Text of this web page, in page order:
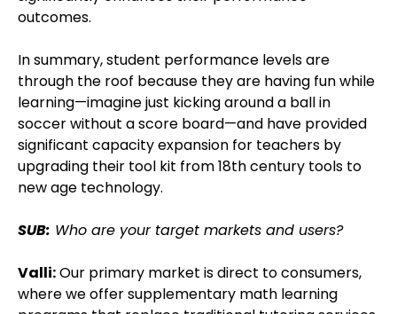
outcomes.
In summary, student performance levels are
through the roof because they are having fun while
learning—imagine just kicking around a ball in
soccer without a score board—and have provided
significant capacity expansion for teachers by
upgrading their tool kit from 18th century tools to
new age technology.
SUB: Who are your target markets and users?
Valli:Our primary market is direct to consumers,
where we offer supplementary math learning